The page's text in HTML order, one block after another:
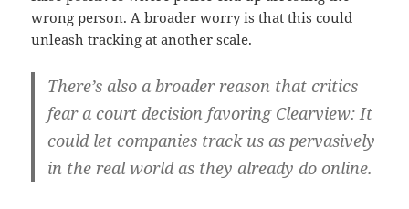
wrong person. A broader worry is that this could
unleash tracking at another scale.
There’s also a broader reason that critics
fear a court decision favoring Clearview: It
could let companies track us as pervasively
in the real world as they already do online.